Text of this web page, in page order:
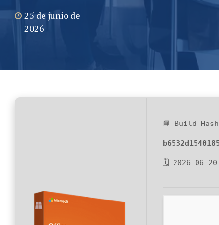
25 de junio de
2026
📘 Build
🗓 2026-06-20